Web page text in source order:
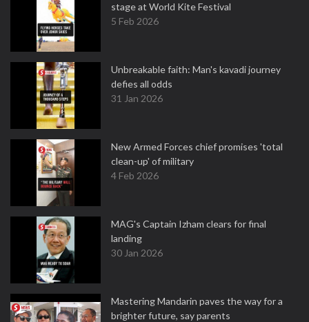
stage at World Kite Festival
5 Feb 2026
Unbreakable faith: Man's kavadi journey
defies all odds
31 Jan 2026
New Armed Forces chief promises 'total
clean-up' of military
4 Feb 2026
MAG's Captain Izham clears for final
landing
30 Jan 2026
Mastering Mandarin paves the way for a
brighter future, say parents